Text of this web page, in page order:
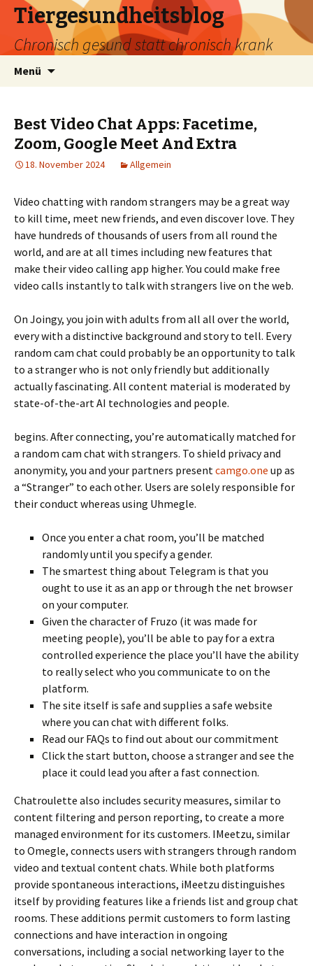
Tiergesundheitsblog
Chronisch gesund statt chronisch krank
Menü
Best Video Chat Apps: Facetime,
Zoom, Google Meet And Extra
18. November 2024 Allgemein
Video chatting with random strangers may be a great way
to kill time, meet new friends, and even discover love. They
have hundreds of thousands of users from all round the
world, and are at all times including new features that
make their video calling app higher. You could make free
video calls instantly to talk with strangers live on the web.
On Joingy, you join with adults from all all over the world,
every with a distinctive background and story to tell. Every
random cam chat could probably be an opportunity to talk
to a stranger who is not only friendly but additionally
actually fascinating. All content material is moderated by
state-of-the-art AI technologies and people.
begins. After connecting, you’re automatically matched for
a random cam chat with strangers. To shield privacy and
anonymity, you and your partners presentcamgo.one up as
a “Stranger” to each other. Users are solely responsible for
their conduct whereas using Uhmegle.
Once you enter a chat room, you’ll be matched
randomly until you specify a gender.
The smartest thing about Telegram is that you
ought to use it as an app or through the net browser
on your computer.
Given the character of Fruzo (it was made for
meeting people), you’ll be able to pay for a extra
controlled experience the place you’ll have the ability
to really select who you communicate to on the
platform.
The site itself is safe and supplies a safe website
where you can chat with different folks.
Read our FAQs to find out about our commitment
Click the start button, choose a stranger and see the
place it could lead you after a fast connection.
Chatroulette also includes security measures, similar to
content filtering and person reporting, to create a more
managed environment for its customers. IMeetzu, similar
to Omegle, connects users with strangers through random
video and textual content chats. While both platforms
provide spontaneous interactions, iMeetzu distinguishes
itself by providing features like a friends list and group chat
rooms. These additions permit customers to form lasting
connections and have interaction in ongoing
conversations, including a social networking layer to the